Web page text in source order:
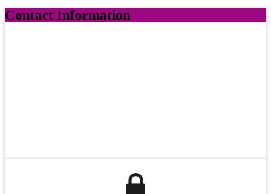
Contact Information